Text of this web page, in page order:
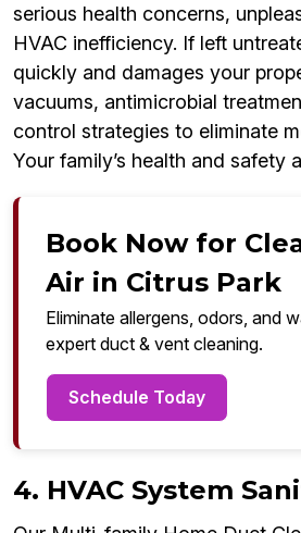
serious health concerns,
HVAC inefficiency. If left
quickly and damages your
vacuums, antimicrobial
control strategies to eliminate
Your family’s health and safety
Book Now for
Air in Citrus Park
Eliminate allergens, odors, and
expert duct & vent cleaning.
Schedule Today
4. HVAC System